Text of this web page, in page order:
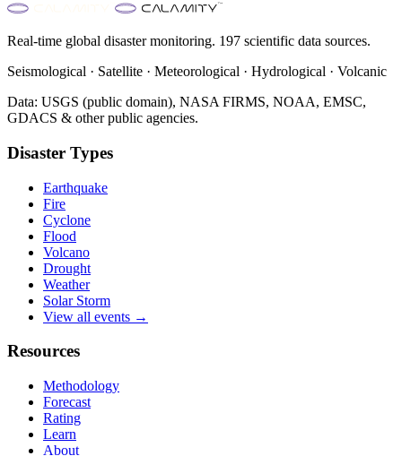
Real-time global disaster monitoring. 197 scientific data sources.
Seismological · Satellite · Meteorological · Hydrological · Volcanic
Data: USGS (public domain), NASA FIRMS, NOAA, EMSC,
GDACS & other public agencies.
Disaster Types
Earthquake
Fire
Cyclone
Flood
Volcano
Drought
Weather
Solar Storm
View all events →
Resources
Methodology
Forecast
Rating
Learn
About